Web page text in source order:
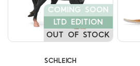
COMING SOON
LTD EDITION
OUT OF STOCK
SCHLEICH